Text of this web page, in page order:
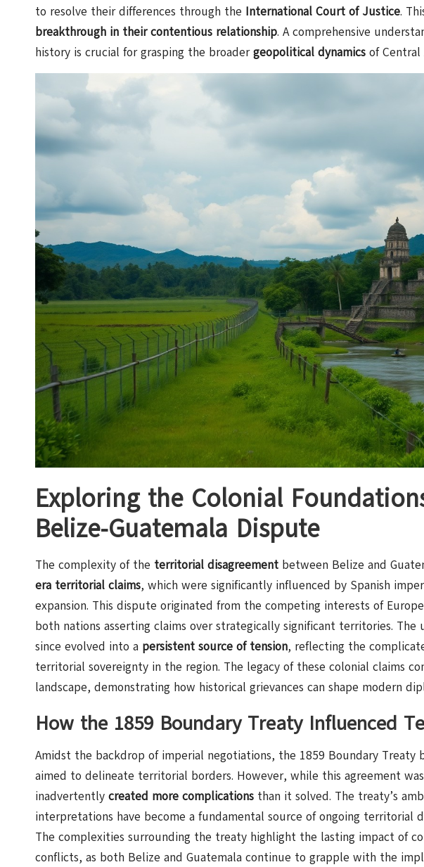
to resolve their differences through the International Court of Justice.
breakthrough in their contentious relationship. A comprehensive
history is crucial for grasping the broadergeopolitical dynamics of Central
Exploring the Colonial
Belize-Guatemala Dispute
The complexity of the territorial disagreement between Belize and
era territorial claims, which were significantly influenced by Spanish
expansion. This dispute originated from the competing interests of
both nations asserting claims over strategically significant territories. The
since evolved into a persistent source of tension, reflecting the
territorial sovereignty in the region. The legacy of these colonial claims
landscape, demonstrating how historical grievances can shape modern
How the 1859 Boundary Treaty Influenced
Amidst the backdrop of imperial negotiations, the 1859 Boundary Treaty
aimed to delineate territorial borders. However, while this agreement
inadvertently created more complications than it solved. The treaty’s
interpretations have become a fundamental source of ongoing territorial
The complexities surrounding the treaty highlight the lasting impact of
conflicts, as both Belize and Guatemala continue to grapple with the